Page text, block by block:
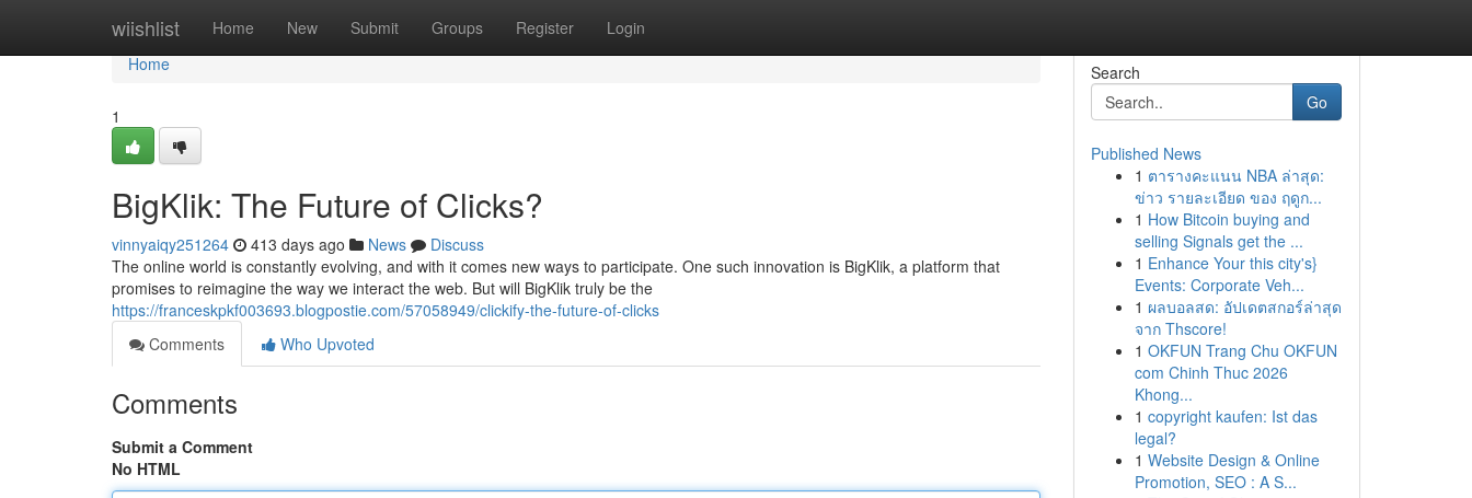
wiishlist Home New Submit Groups Register Login
Home
Home
1
BigKlik: The Future of Clicks?
vinnyaiqy251264 413 days ago News
Discuss
The online world is constantly evolving, and with it comes new ways to participate. One such innovation is BigKlik, a platform that
promises to reimagine the way we interact the web. But will BigKlik truly be the
https://franceskpkf003693.blogpostie.com/57058949/clickify-the-future-of-clicks
Comments
Who Upvoted
Comments
Submit a Comment
No HTML
Search
Go
Published News
1 ตารางคะแนน NBA ล่าสุด:
ข่าว รายละเอียด ของ ฤดูก...
1 How Bitcoin buying and
selling Signals get the ...
1 Enhance Your this city's}
Events: Corporate Veh...
1 ผลบอลสด: อัปเดตสกอร์ล่าสุด
จาก Thscore!
1 OKFUN Trang Chu OKFUN
com Chinh Thuc 2026
Khong...
1 copyright kaufen: Ist das
legal?
1 Website Design & Online
Promotion, SEO : A S...